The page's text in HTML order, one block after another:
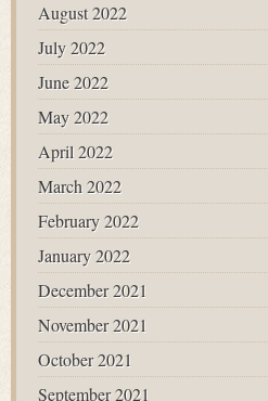
August 2022
July 2022
June 2022
May 2022
April 2022
March 2022
February 2022
January 2022
December 2021
November 2021
October 2021
September 2021